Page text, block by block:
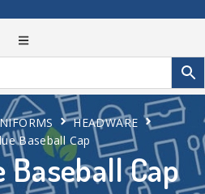
Baseball Cap
HEADWARE
Baseball Cap